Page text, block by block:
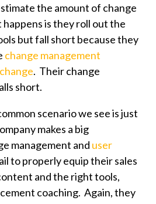
the amount of change
is they roll out the
but fall short because they
change management
. Their change
short.
scenario we see is just
makes a big
management and user
to properly equip their sales
and the right tools,
coaching. Again, they